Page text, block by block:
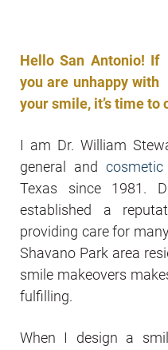
Hello San Antonio! If
you are unhappy with
your smile, it’s time to
I am Dr. William
general and
Texas since 1981.
established a
providing care for
Shavano Park area
smile makeovers
fulfilling.
When I design a